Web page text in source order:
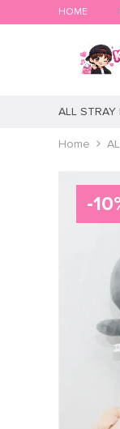
HOME
ALL STRAY
Home
-10